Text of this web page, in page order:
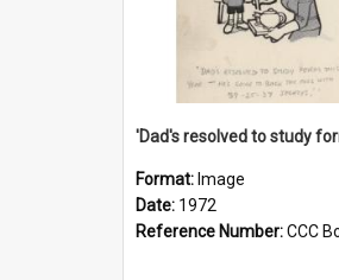
Format: Image
Date: 1972
Reference Number:CCC